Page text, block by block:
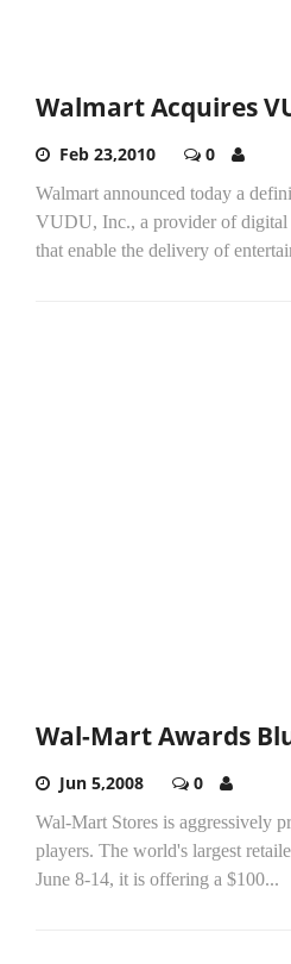
Walmart Acquires
Feb 23,2010 0
Walmart announced today a
VUDU, Inc., a provider of digital
that enable the delivery of
Wal-Mart Awards
Jun 5,2008 0
Wal-Mart Stores is aggressively
players. The world's largest
June 8-14, it is offering a $100...